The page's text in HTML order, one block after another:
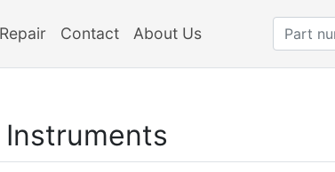
Repair Contact About Us